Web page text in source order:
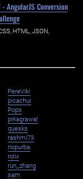
AngularJS Conversion
HTML, JSON,
PereViki
picachui
Pops
prkagrawal
quesks
rashmi73
riopurba
rolix
run_zhang
sam